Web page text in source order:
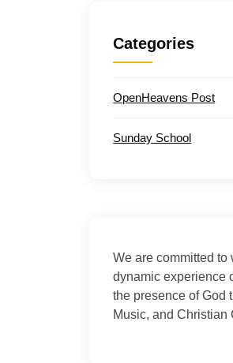
Categories
OpenHeavens Post
Sunday School
We are committed to
dynamic experience
the presence of God
Music, and Christian